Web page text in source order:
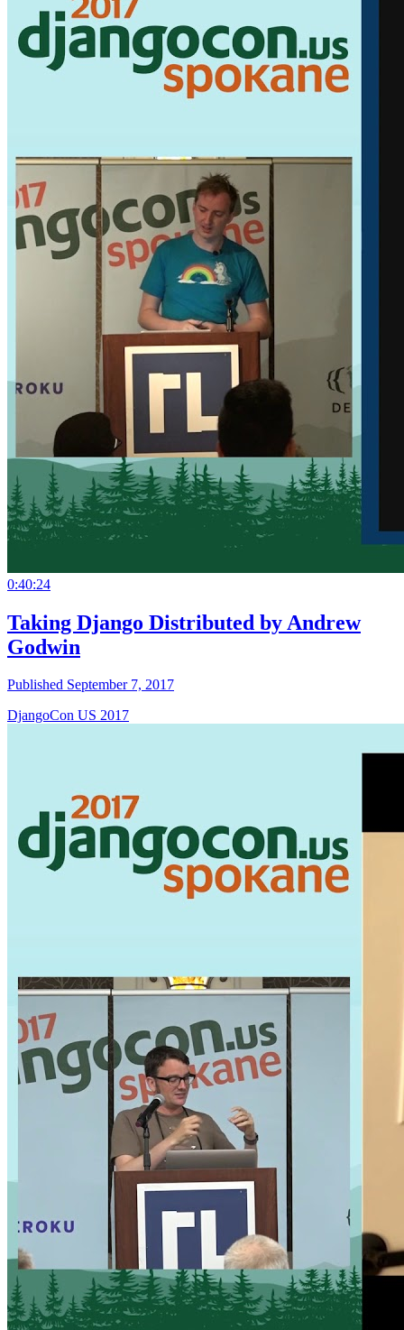
0:40:24
Taking Django Distributed by Andrew
Godwin
Published September 7, 2017
DjangoCon US 2017